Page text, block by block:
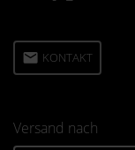
email KONTAKT
Versand nach